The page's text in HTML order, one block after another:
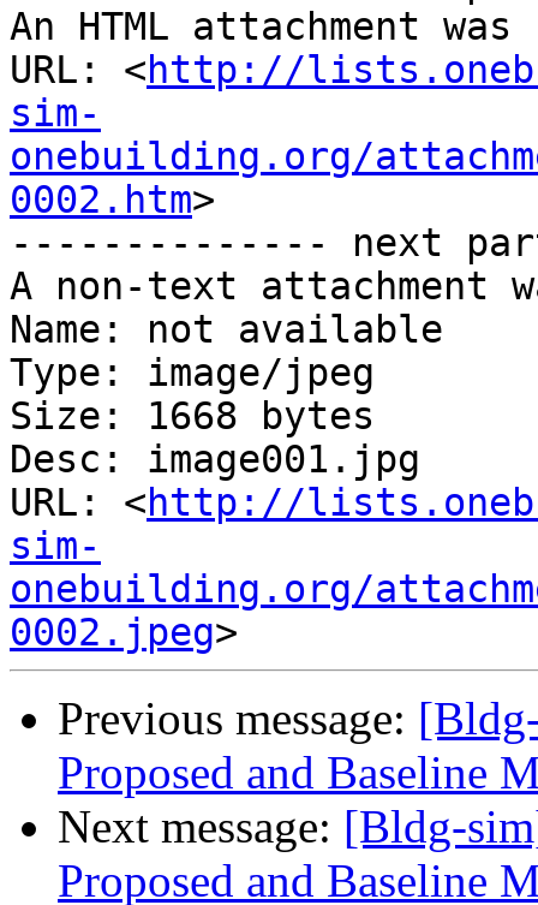
An HTML attachment
URL: <http://
sim-
onebuilding.org/
0002.htm>
-------------- next
A non-text attachment
Name: not available
Type: image/jpeg
Size: 1668 bytes
Desc: image001.jpg
URL: <http://
sim-
onebuilding.org/
0002.jpeg
Previous message:
Proposed and Baseline
Next message: [Bldg-
Proposed and Baseline